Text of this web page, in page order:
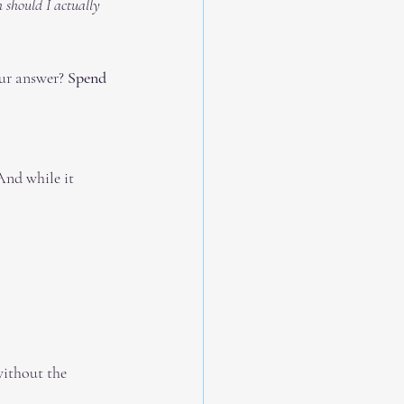
should I actually
answer? Spend
while it
the